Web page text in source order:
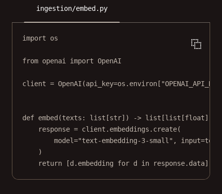
ingestion/embed.py
import os
from openai import OpenAI
client = OpenAI(api_key=os.environ[
def embed (texts: list[str]) -> list[list[float]]:
response = client.embeddings.create(
model="text-embedding-3-small" , input=
)
return [d.embedding for d in response.data]